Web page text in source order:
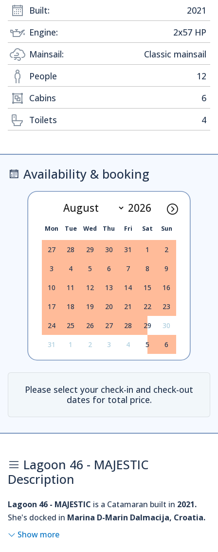
Built:
2021
Engine:
2x57 HP
Mainsail:
Classic mainsail
People
12
Cabins
6
Toilets
4
Availability & booking
Mon Tue Wed Thu Fri Sat Sun
27 28 29 30 31 1 2
3 4 5 6 7 8 9
10 11 12 13 14 15 16
17 18 19 20 21 22 23
24 25 26 27 28 29 30
31 1 2 3 4 5 6
Please select your check-in and check-out
dates for total price.
Lagoon 46 - MAJESTIC
Description
Lagoon 46 - MAJESTIC is a Catamaran built in 2021.
She's docked in Marina D-Marin Dalmacija, Croatia.
Show more